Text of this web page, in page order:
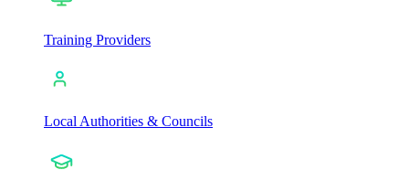
Training Providers
Local Authorities & Councils